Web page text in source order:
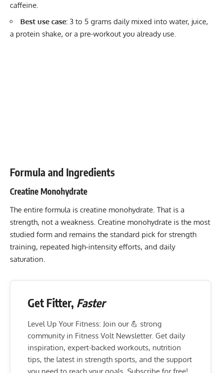
caffeine.
Best use case: 3 to 5 grams daily mixed into water, juice,
a protein shake, or a pre-workout you already use.
Formula and Ingredients
Creatine Monohydrate
The entire formula is creatine monohydrate. That is a
strength, not a weakness. Creatine monohydrate is the most
studied form and remains the standard pick for strength
training, repeated high-intensity efforts, and daily
saturation.
Get Fitter, Faster
Level Up Your Fitness: Join our 💪 strong
community in Fitness Volt Newsletter. Get daily
inspiration, expert-backed workouts, nutrition
tips, the latest in strength sports, and the support